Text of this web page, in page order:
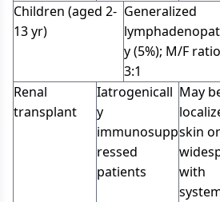
Children (aged 2-
13 yr)
Generalized
y (5%); M/F ratio
3:1
Renal
transplant
Iatrogenicall
y
immunosupp
ressed
patients
May
skin or
with